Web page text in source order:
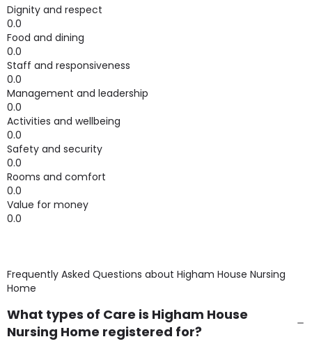
Dignity and respect
0.0
Food and dining
0.0
Staff and responsiveness
0.0
Management and leadership
0.0
Activities and wellbeing
0.0
Safety and security
0.0
Rooms and comfort
0.0
Value for money
0.0
Frequently Asked Questions about Higham House Nursing
Home
What types of Care is Higham House
Nursing Home registered for?